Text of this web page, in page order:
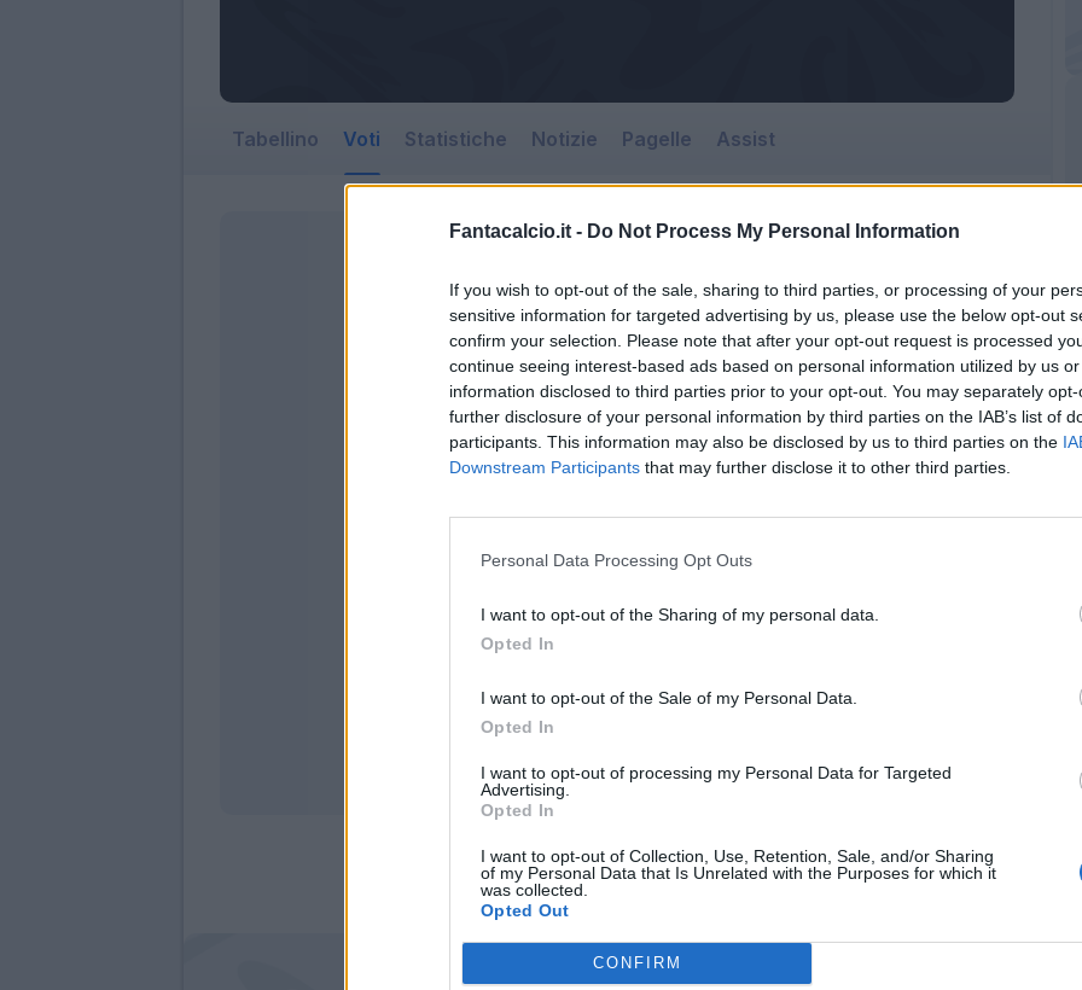
Fantacalcio.it - Do Not Process My Personal Information
If you wish to opt-out of the sale, sharing to third parties, or processing of your
sensitive information for targeted advertising by us, please use the below opt-out
confirm your selection. Please note that after your opt-out request is processed
continue seeing interest-based ads based on personal information utilized by us
information disclosed to third parties prior to your opt-out. You may separately
further disclosure of your personal information by third parties on the IAB’s list of
participants. This information may also be disclosed by us to third parties on the
Downstream Participants that may further disclose it to other third parties.
Personal Data Processing Opt Outs
I want to opt-out of the Sharing of my personal data.
Opted In
I want to opt-out of the Sale of my Personal Data.
Opted In
I want to opt-out of processing my Personal Data for Targeted
Advertising.
Opted In
I want to opt-out of Collection, Use, Retention, Sale, and/or Sharing
of my Personal Data that Is Unrelated with the Purposes for which it
was collected.
Opted Out
CONFIRM
Tabellino Voti Statistiche Notizie Pagelle Assist
INIZIO
domenica 23 maggio - 15:00